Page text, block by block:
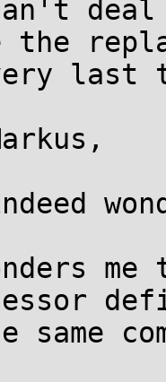
the
last
same